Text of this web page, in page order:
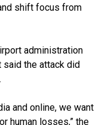
shift focus from
administration
said the attack did
and online, we want
human losses,” the